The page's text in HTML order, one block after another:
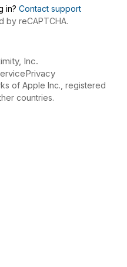
in? Contact support
by reCAPTCHA.
Inc.
Privacy
of Apple Inc., registered
countries.